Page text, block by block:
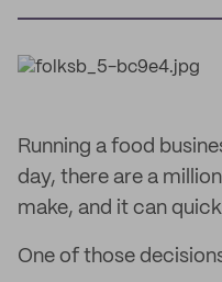
Running a food
day, there are a
make, and it can
One of those